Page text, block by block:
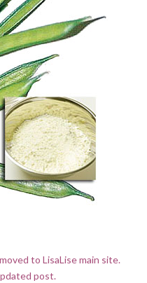
to LisaLise main site.
post.